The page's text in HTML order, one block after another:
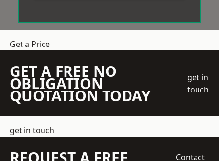
Get a Price
GET A FREE NO
OBLIGATION
QUOTATION TODAY
get in
touch
get in touch
Contact